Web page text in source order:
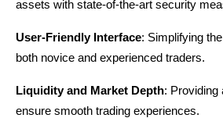
assets with state-of-the-art security
User-Friendly Interface: Simplifying
both novice and experienced traders.
Liquidity and Market Depth: Providing
ensure smooth trading experiences.